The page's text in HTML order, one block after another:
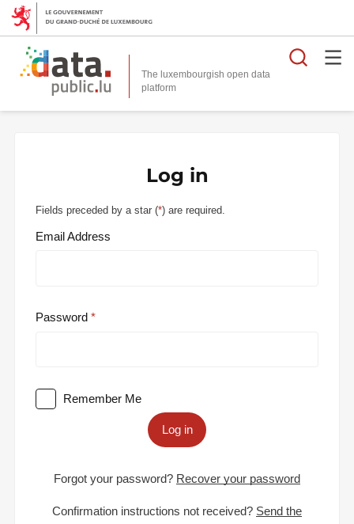
The luxembourgish open data
platform
Log in
Fields preceded by a star (*) are required.
Email Address
Password
Remember Me
Log in
Forgot your password? Recover your password
Confirmation instructions not received? Send the